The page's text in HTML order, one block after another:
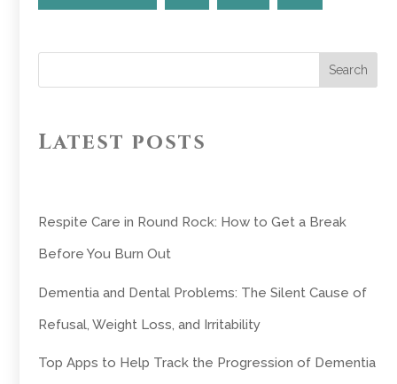
Search
Latest posts
Respite Care in Round Rock: How to Get a Break
Before You Burn Out
Dementia and Dental Problems: The Silent Cause of
Refusal, Weight Loss, and Irritability
Top Apps to Help Track the Progression of Dementia